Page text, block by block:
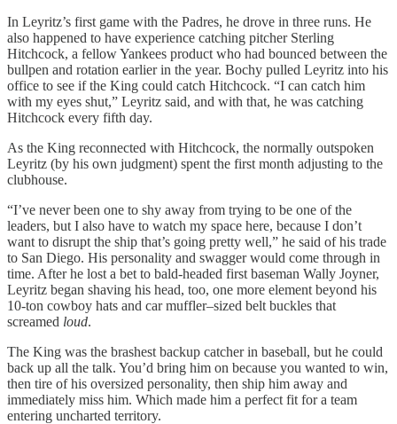
In Leyritz’s first game with the Padres, he drove in three runs. He
also happened to have experience catching pitcher Sterling
Hitchcock, a fellow Yankees product who had bounced between the
bullpen and rotation earlier in the year. Bochy pulled Leyritz into his
office to see if the King could catch Hitchcock. “I can catch him
with my eyes shut,” Leyritz said, and with that, he was catching
Hitchcock every fifth day.
As the King reconnected with Hitchcock, the normally outspoken
Leyritz (by his own judgment) spent the first month adjusting to the
clubhouse.
“I’ve never been one to shy away from trying to be one of the
leaders, but I also have to watch my space here, because I don’t
want to disrupt the ship that’s going pretty well,” he said of his trade
to San Diego. His personality and swagger would come through in
time. After he lost a bet to bald-headed first baseman Wally Joyner,
Leyritz began shaving his head, too, one more element beyond his
10-ton cowboy hats and car muffler–sized belt buckles that
screamed loud.
The King was the brashest backup catcher in baseball, but he could
back up all the talk. You’d bring him on because you wanted to win,
then tire of his oversized personality, then ship him away and
immediately miss him. Which made him a perfect fit for a team
entering uncharted territory.